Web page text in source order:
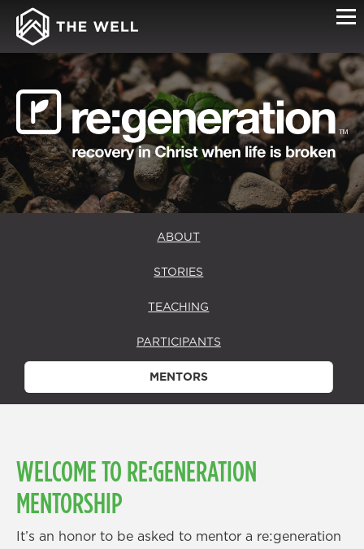
RE:GENERATION
MENTORSABOUT
STORIES
TEACHING
PARTICIPANTS
MENTORS
WELCOME TO RE:GENERATION
MENTORSHIP
It’s an honor to be asked to mentor a re:generation